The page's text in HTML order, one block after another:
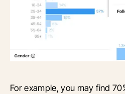
For example, you may find